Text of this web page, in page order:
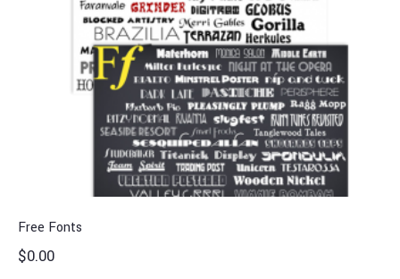
Free Fonts
$0.00